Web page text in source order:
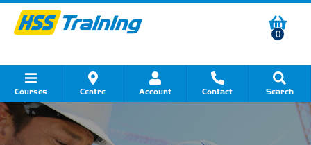
0
Courses Centre Account Contact Search
Show all Course by Category
Show all Course by Accreditation
Show all Training Centres
Show all Equipment Sales
Show all About Your Training
Show all Contact Us